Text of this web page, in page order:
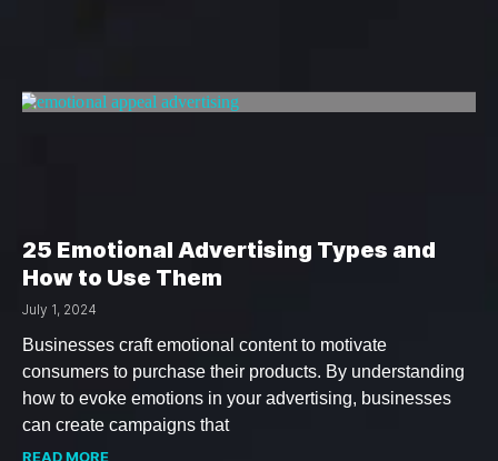
25 Emotional Advertising Types and
How to Use Them
July 1, 2024
Businesses craft emotional content to motivate
consumers to purchase their products. By understanding
how to evoke emotions in your advertising, businesses
can create campaigns that
READ MORE